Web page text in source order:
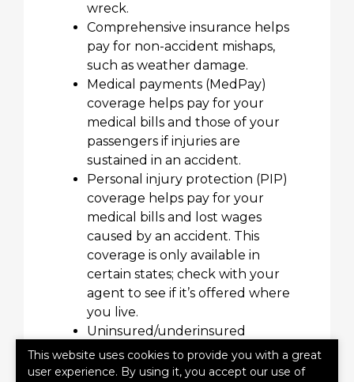
wreck.
Comprehensive insurance helps
pay for non-accident mishaps,
such as weather damage.
Medical payments (MedPay)
coverage helps pay for your
medical bills and those of your
passengers if injuries are
sustained in an accident.
Personal injury protection (PIP)
coverage helps pay for your
medical bills and lost wages
caused by an accident. This
coverage is only available in
certain states; check with your
agent to see if it’s offered where
you live.
Uninsured/underinsured
Insurance helps insure against
damage caused by someone else
This website uses cookies to provide you with a great
user experience. By using it, you accept our use of